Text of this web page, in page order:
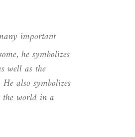
important
he symbolizes
well as the
also symbolizes
the world in a